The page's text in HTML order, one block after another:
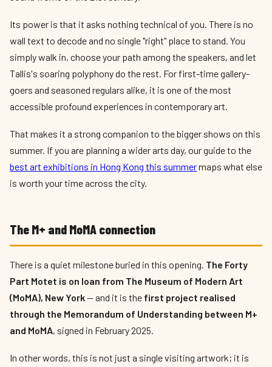
Its power is that it asks nothing technical of you. There is no
wall text to decode and no single "right" place to stand. You
simply walk in, choose your path among the speakers, and let
Tallis's soaring polyphony do the rest. For first-time gallery-
goers and seasoned regulars alike, it is one of the most
accessible profound experiences in contemporary art.
That makes it a strong companion to the bigger shows on this
summer. If you are planning a wider arts day, our guide to the
best art exhibitions in Hong Kong this summermaps what else
is worth your time across the city.
The M+ and MoMA connection
There is a quiet milestone buried in this opening. The Forty
Part Motet is on loan from The Museum of Modern Art
(MoMA), New York— and it is the first project realised
through the Memorandum of Understanding between M+
and MoMA, signed in February 2025.
In other words, this is not just a single visiting artwork; it is